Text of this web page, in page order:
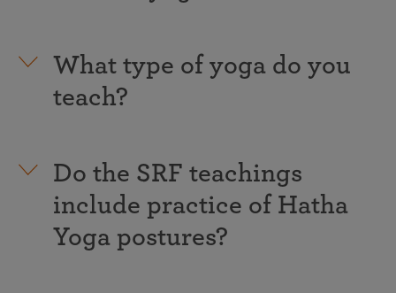
What type of yoga do you
teach?
Do the SRF teachings
include practice of Hatha
Yoga postures?